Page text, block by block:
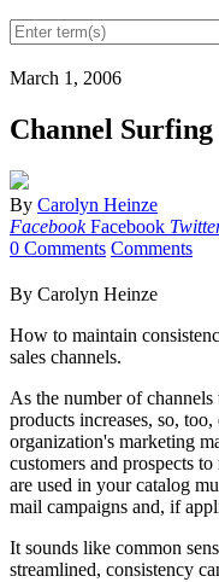
March 1, 2006
Channel Surfing
By Carolyn Heinze
Facebook Facebook
0 Comments Comments
By Carolyn Heinze
How to maintain
sales channels.
As the number of
products increases, so,
organization's marketing
customers and prospects
are used in your catalog
mail campaigns and, if
It sounds like common
streamlined, consistency